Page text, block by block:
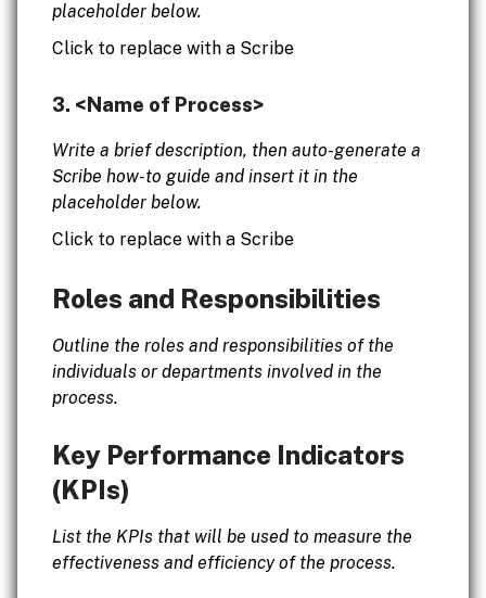
placeholder below.
Click to replace with a Scribe
3. <Name of Process>
Write a brief description, then auto-generate a
Scribe how-to guide and insert it in the
placeholder below.
Click to replace with a Scribe
Roles and Responsibilities
Outline the roles and responsibilities of the
individuals or departments involved in the
process.
Key Performance Indicators
(KPIs)
List the KPIs that will be used to measure the
effectiveness and efficiency of the process.